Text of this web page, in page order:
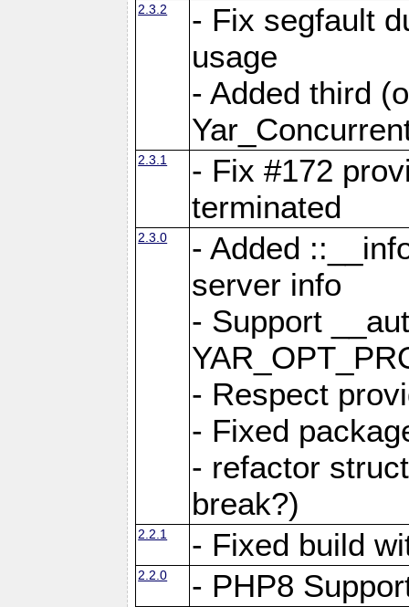
2.3.2
- Fix segfault
usage
- Added third
2.3.1
- Fix #172
terminated
2.3.0
- Added
server info
- Support
- Respect
- Fixed
- refactor
break?)
2.2.1 - Fixed build
2.2.0 - PHP8